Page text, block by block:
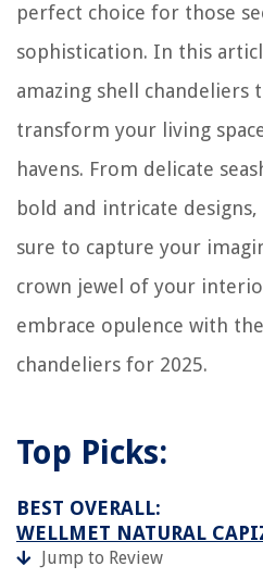
perfect choice for those
sophistication. In this
amazing shell chandeliers
transform your living
havens. From delicate
bold and intricate
sure to capture your
crown jewel of your
embrace opulence with
chandeliers for 2025.
Top Picks:
BEST OVERALL:
WELLMET NATURAL
Jump to Review